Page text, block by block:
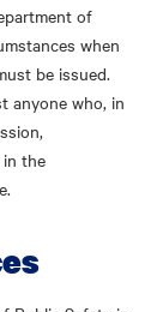
of
when
be issued.
anyone who, in
in the